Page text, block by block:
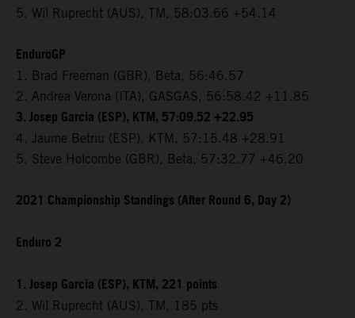
5. Wil Ruprecht (AUS), TM, 58:03.66 +54.14
EnduroGP
1. Brad Freeman (GBR), Beta, 56:46.57
2. Andrea Verona (ITA), GASGAS, 56:58.42 +11.85
3. Josep Garcia (ESP), KTM, 57:09.52 +22.95
4. Jaume Betriu (ESP), KTM, 57:15.48 +28.91
5. Steve Holcombe (GBR), Beta, 57:32.77 +46.20
2021 Championship Standings (After Round 6, Day 2)
Enduro 2
1. Josep Garcia (ESP), KTM, 221 points
2. Wil Ruprecht (AUS), TM, 185 pts